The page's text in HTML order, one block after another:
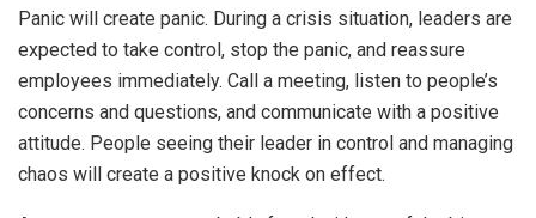
Panic will create panic. During a crisis situation, leaders are
expected to take control, stop the panic, and reassure
employees immediately. Call a meeting, listen to people’s
concerns and questions, and communicate with a positive
attitude. People seeing their leader in control and managing
chaos will create a positive knock on effect.